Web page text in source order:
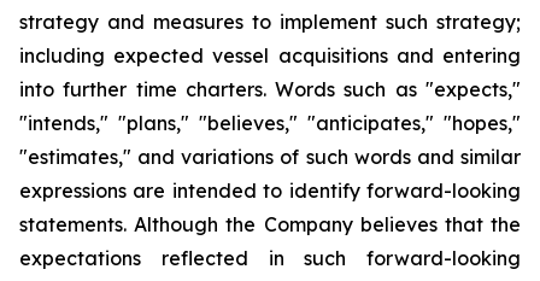
strategy and measures to implement such strategy;
including expected vessel acquisitions and entering
into further time charters. Words such as "expects,"
"intends," "plans," "believes," "anticipates," "hopes,"
"estimates," and variations of such words and similar
expressions are intended to identify forward-looking
statements. Although the Company believes that the
expectations reflected in such forward-looking